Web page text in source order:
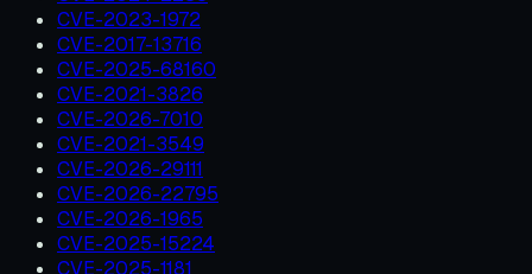
CVE-2023-1972
CVE-2017-13716
CVE-2025-68160
CVE-2021-3826
CVE-2026-7010
CVE-2021-3549
CVE-2026-29111
CVE-2026-22795
CVE-2026-1965
CVE-2025-15224
CVE-2025-1181